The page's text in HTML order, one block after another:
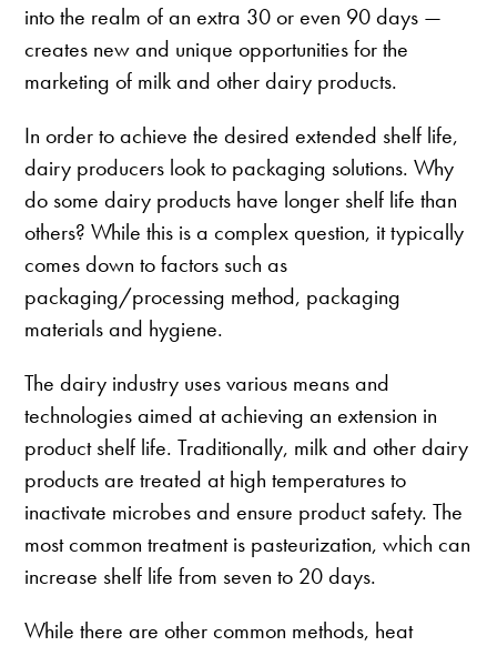
into the realm of an extra 30 or even 90 days —
creates new and unique opportunities for the
marketing of milk and other dairy products.
In order to achieve the desired extended shelf life,
dairy producers look to packaging solutions. Why
do some dairy products have longer shelf life than
others? While this is a complex question, it typically
comes down to factors such as
packaging/processing method, packaging
materials and hygiene.
The dairy industry uses various means and
technologies aimed at achieving an extension in
product shelf life. Traditionally, milk and other dairy
products are treated at high temperatures to
inactivate microbes and ensure product safety. The
most common treatment is pasteurization, which can
increase shelf life from seven to 20 days.
While there are other common methods, heat